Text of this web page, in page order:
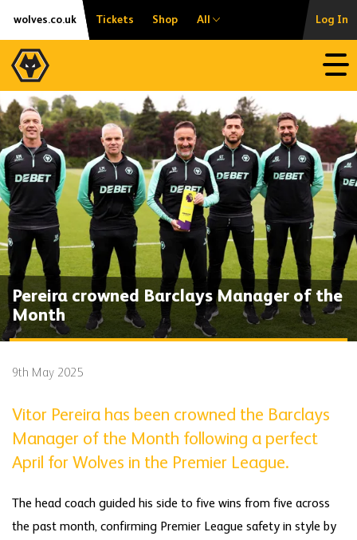
Skip
content
Accessibility
wolves.co.uk Tickets Shop All Log In
Pereira crowned Barclays Manager of the
Month
9th May 2025
Vitor Pereira has been crowned the Barclays
Manager of the Month following a perfect
April for Wolves in the Premier League.
The head coach guided his side to five wins from five across
the past month, confirming Premier League safety in style by